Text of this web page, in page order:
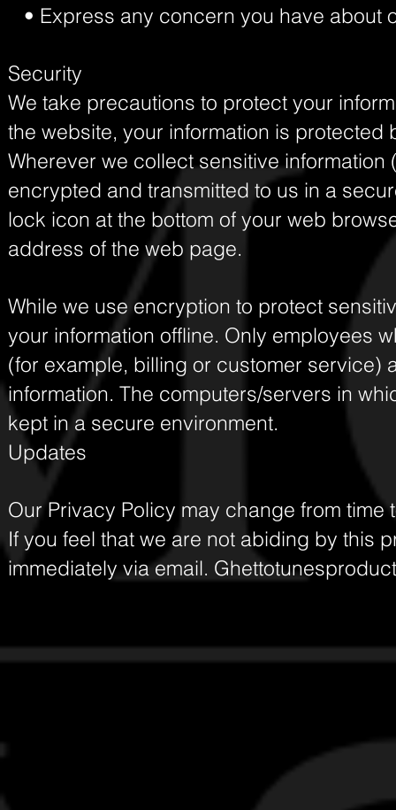
• Express any concern you have about
Security
We take precautions to protect your
the website, your information is protected
Wherever we collect sensitive
encrypted and transmitted to us in a
lock icon at the bottom of your web
address of the web page.
While we use encryption to protect
your information offline. Only employees
(for example, billing or customer
information. The computers/servers in
kept in a secure environment.
Updates
Our Privacy Policy may change from
If you feel that we are not abiding by this
immediately via email.